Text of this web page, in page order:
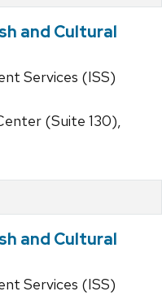
and Cultural
Services (ISS)
(Suite 130),
and Cultural
Services (ISS)